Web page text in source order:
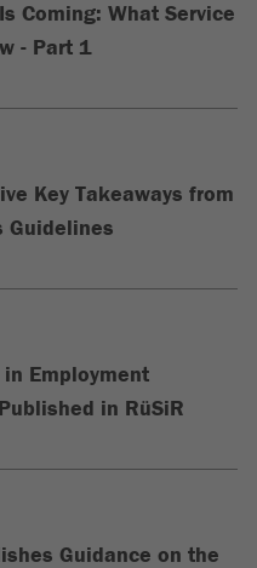
Coming: What Service
- Part 1
Key Takeaways from
Guidelines
Employment
in RüSiR
Guidance on the